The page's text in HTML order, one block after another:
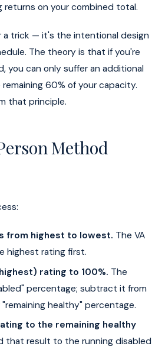
returns on your combined total.
a trick — it's the intentional design
The theory is that if you're
you can only suffer an additional
60% of your capacity.
that principle.
Method
from highest to lowest. The VA
highest rating first.
rating to 100%. The
percentage; subtract it from
healthy" percentage.
to the remaining healthy
that result to the running disabled